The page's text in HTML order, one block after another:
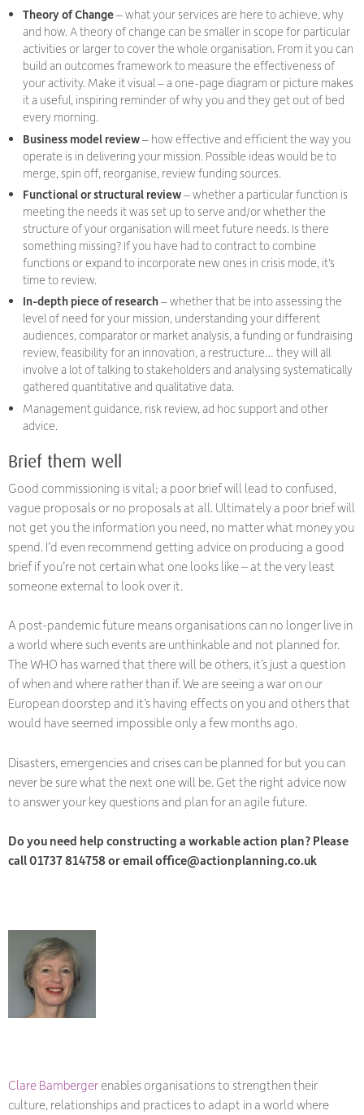
Theory of Change– what your services are here to achieve, why
and how. A theory of change can be smaller in scope for particular
activities or larger to cover the whole organisation. From it you can
build an outcomes framework to measure the effectiveness of
your activity. Make it visual – a one-page diagram or picture makes
it a useful, inspiring reminder of why you and they get out of bed
every morning.
Business model review– how effective and efficient the way you
operate is in delivering your mission. Possible ideas would be to
merge, spin off, reorganise, review funding sources.
Functional or structural review– whether a particular function is
meeting the needs it was set up to serve and/or whether the
structure of your organisation will meet future needs. Is there
something missing? If you have had to contract to combine
functions or expand to incorporate new ones in crisis mode, it’s
time to review.
In-depth piece of research– whether that be into assessing the
level of need for your mission, understanding your different
audiences, comparator or market analysis, a funding or fundraising
review, feasibility for an innovation, a restructure… they will all
involve a lot of talking to stakeholders and analysing systematically
gathered quantitative and qualitative data.
Management guidance, risk review, ad hoc support and other
advice.
Brief them well
Good commissioning is vital; a poor brief will lead to confused,
vague proposals or no proposals at all. Ultimately a poor brief will
not get you the information you need, no matter what money you
spend. I’d even recommend getting advice on producing a good
brief if you’re not certain what one looks like – at the very least
someone external to look over it.
A post-pandemic future means organisations can no longer live in
a world where such events are unthinkable and not planned for.
The WHO has warned that there will be others, it’s just a question
of when and where rather than if. We are seeing a war on our
European doorstep and it’s having effects on you and others that
would have seemed impossible only a few months ago.
Disasters, emergencies and crises can be planned for but you can
never be sure what the next one will be. Get the right advice now
to answer your key questions and plan for an agile future.
Do you need help constructing a workable action plan? Please
call 01737 814758 or email office@actionplanning.co.uk
Clare Bamberger enables organisations to strengthen their
culture, relationships and practices to adapt in a world where